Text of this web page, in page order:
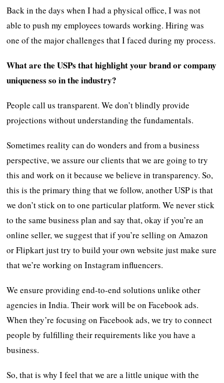
Back in the days when I had a physical office, I was not
able to push my employees towards working. Hiring was
one of the major challenges that I faced during my process.
What are the USPs that highlight your brand or company
uniqueness so in the industry?
People call us transparent. We don’t blindly provide
projections without understanding the fundamentals.
Sometimes reality can do wonders and from a business
perspective, we assure our clients that we are going to try
this and work on it because we believe in transparency. So,
this is the primary thing that we follow, another USP is that
we don’t stick on to one particular platform. We never stick
to the same business plan and say that, okay if you’re an
online seller, we suggest that if you’re selling on Amazon
or Flipkart just try to build your own website just make sure
that we’re working on Instagram influencers.
We ensure providing end-to-end solutions unlike other
agencies in India. Their work will be on Facebook ads.
When they’re focusing on Facebook ads, we try to connect
people by fulfilling their requirements like you have a
business.
So, that is why I feel that we are a little unique with the